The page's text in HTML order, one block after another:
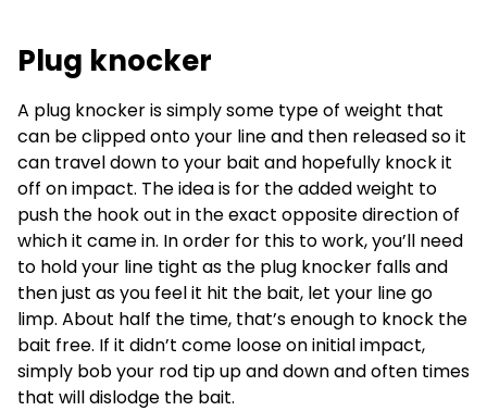
Plug knocker
A plug knocker is simply some type of weight that
can be clipped onto your line and then released so it
can travel down to your bait and hopefully knock it
off on impact. The idea is for the added weight to
push the hook out in the exact opposite direction of
which it came in. In order for this to work, you’ll need
to hold your line tight as the plug knocker falls and
then just as you feel it hit the bait, let your line go
limp. About half the time, that’s enough to knock the
bait free. If it didn’t come loose on initial impact,
simply bob your rod tip up and down and often times
that will dislodge the bait.